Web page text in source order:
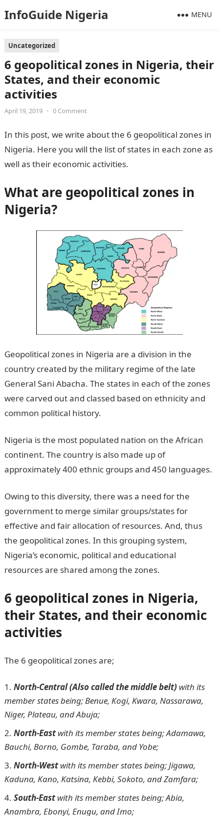
InfoGuide Nigeria MENU
Uncategorized
6 geopolitical zones in Nigeria, their
States, and their economic
activities
April 19, 2019 • 0 Comment
In this post, we write about the 6 geopolitical zones in
Nigeria. Here you will the list of states in each zone as
well as their economic activities.
What are geopolitical zones in
Nigeria?
Geopolitical zones in Nigeria are a division in the
country created by the military regime of the late
General Sani Abacha. The states in each of the zones
were carved out and classed based on ethnicity and
common political history.
Nigeria is the most populated nation on the African
continent. The country is also made up of
approximately 400 ethnic groups and 450 languages.
Owing to this diversity, there was a need for the
government to merge similar groups/states for
effective and fair allocation of resources. And, thus
the geopolitical zones. In this grouping system,
Nigeria’s economic, political and educational
resources are shared among the zones.
6 geopolitical zones in Nigeria,
their States, and their economic
activities
The 6 geopolitical zones are;
North-Central (Also called the middle belt)with its
member states being; Benue, Kogi, Kwara, Nassarawa,
Niger, Plateau, and Abuja;
North-Eastwith its member states being; Adamawa,
Bauchi, Borno, Gombe, Taraba, and Yobe;
North-Westwith its member states being; Jigawa,
Kaduna, Kano, Katsina, Kebbi, Sokoto, and Zamfara;
South-Eastwith its member states being; Abia,
Anambra, Ebonyi, Enugu, and Imo;